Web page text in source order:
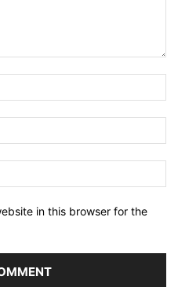
in this browser for the